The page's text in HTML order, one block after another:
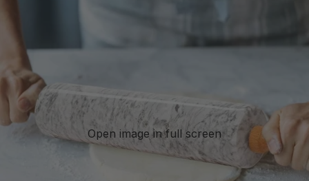
Open image in full screen